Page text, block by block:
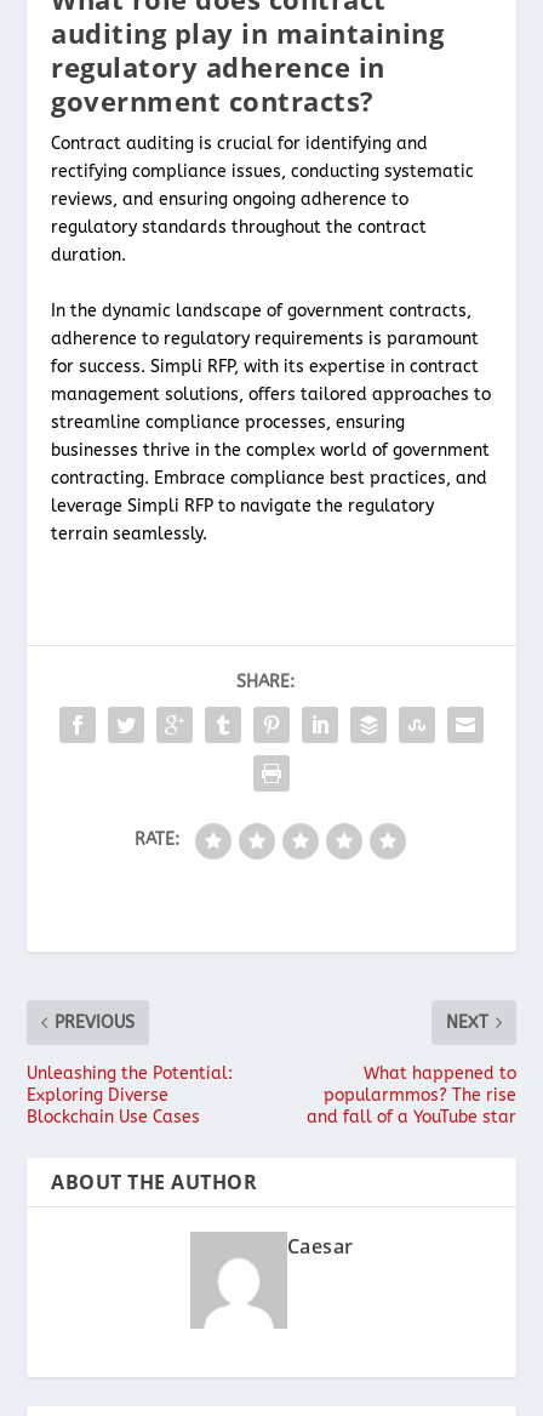
auditing play in maintaining
regulatory adherence in
government contracts?
Contract auditing is crucial for identifying and
rectifying compliance issues, conducting systematic
reviews, and ensuring ongoing adherence to
regulatory standards throughout the contract
duration.
In the dynamic landscape of government contracts,
adherence to regulatory requirements is paramount
for success. Simpli RFP, with its expertise in contract
management solutions, offers tailored approaches to
streamline compliance processes, ensuring
businesses thrive in the complex world of government
contracting. Embrace compliance best practices, and
leverage Simpli RFP to navigate the regulatory
terrain seamlessly.
SHARE:
RATE:
PREVIOUS
Unleashing the Potential:
Exploring Diverse
Blockchain Use Cases
NEXT
What happened to
popularmmos? The rise
and fall of a YouTube star
ABOUT THE AUTHOR
Caesar